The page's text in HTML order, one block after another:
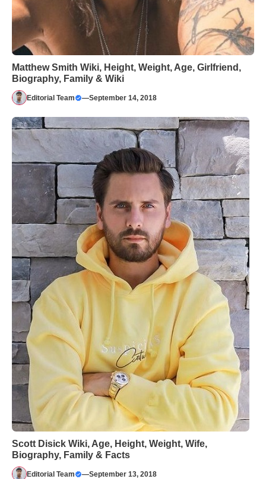
Matthew Smith Wiki, Height, Weight, Age, Girlfriend,
Biography, Family & Wiki
Editorial Team —September 14, 2018
Scott Disick Wiki, Age, Height, Weight, Wife,
Biography, Family & Facts
Editorial Team —September 13, 2018